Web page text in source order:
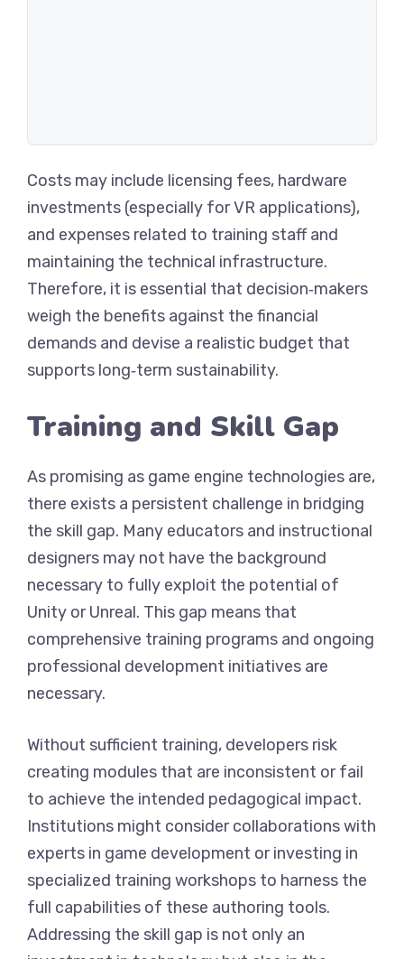
Costs may include licensing fees, hardware
investments (especially for VR applications),
and expenses related to training staff and
maintaining the technical infrastructure.
Therefore, it is essential that decision‑makers
weigh the benefits against the financial
demands and devise a realistic budget that
supports long‑term sustainability.
Training and Skill Gap
As promising as game engine technologies are,
there exists a persistent challenge in bridging
the skill gap. Many educators and instructional
designers may not have the background
necessary to fully exploit the potential of
Unity or Unreal. This gap means that
comprehensive training programs and ongoing
professional development initiatives are
necessary.
Without sufficient training, developers risk
creating modules that are inconsistent or fail
to achieve the intended pedagogical impact.
Institutions might consider collaborations with
experts in game development or investing in
specialized training workshops to harness the
full capabilities of these authoring tools.
Addressing the skill gap is not only an